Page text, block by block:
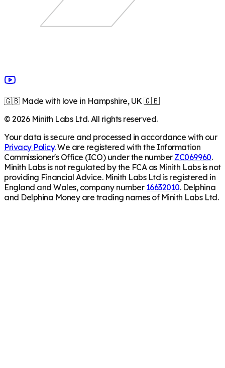
🇬🇧 Made with love in Hampshire, UK 🇬🇧
©2026Minith Labs Ltd. All rights reserved.
Your data is secure and processed in accordance with our
Privacy Policy. We are registered with the Information
Commissioner's Office (ICO) under the number ZC069960.
Minith Labs is not regulated by the FCA as Minith Labs is not
providing Financial Advice. Minith Labs Ltd is registered in
England and Wales, company number 16632010. Delphina
and Delphina Money are trading names of Minith Labs Ltd.